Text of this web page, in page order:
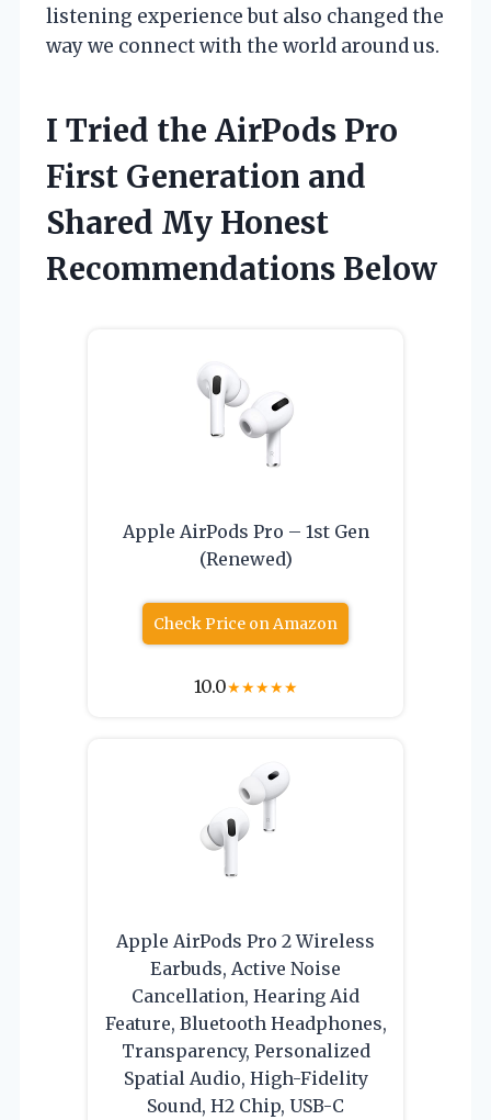
listening experience but also changed the
way we connect with the world around us.
I Tried the AirPods Pro
First Generation and
Shared My Honest
Recommendations Below
Apple AirPods Pro – 1st Gen
(Renewed)
Check Price on Amazon
10.0★★★★★
Apple AirPods Pro 2 Wireless
Earbuds, Active Noise
Cancellation, Hearing Aid
Feature, Bluetooth Headphones,
Transparency, Personalized
Spatial Audio, High-Fidelity
Sound, H2 Chip, USB-C